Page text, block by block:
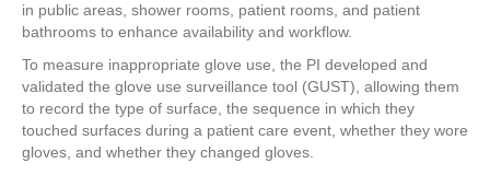
in public areas, shower rooms, patient rooms, and patient
bathrooms to enhance availability and workflow.
To measure inappropriate glove use, the PI developed and
validated the glove use surveillance tool (GUST), allowing them
to record the type of surface, the sequence in which they
touched surfaces during a patient care event, whether they wore
gloves, and whether they changed gloves.